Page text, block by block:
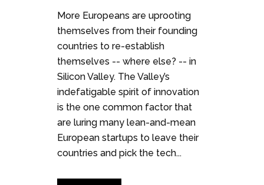
More Europeans are uprooting
themselves from their founding
countries to re-establish
themselves -- where else? -- in
Silicon Valley. The Valley’s
indefatigable spirit of innovation
is the one common factor that
are luring many lean-and-mean
European startups to leave their
countries and pick the tech...